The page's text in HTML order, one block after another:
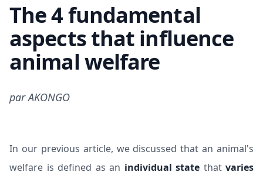
The 4 fundamental
aspects that influence
animal welfare
parAKONGO
In our previous article, we discussed that an animal's
welfare is defined as an individual state that varies